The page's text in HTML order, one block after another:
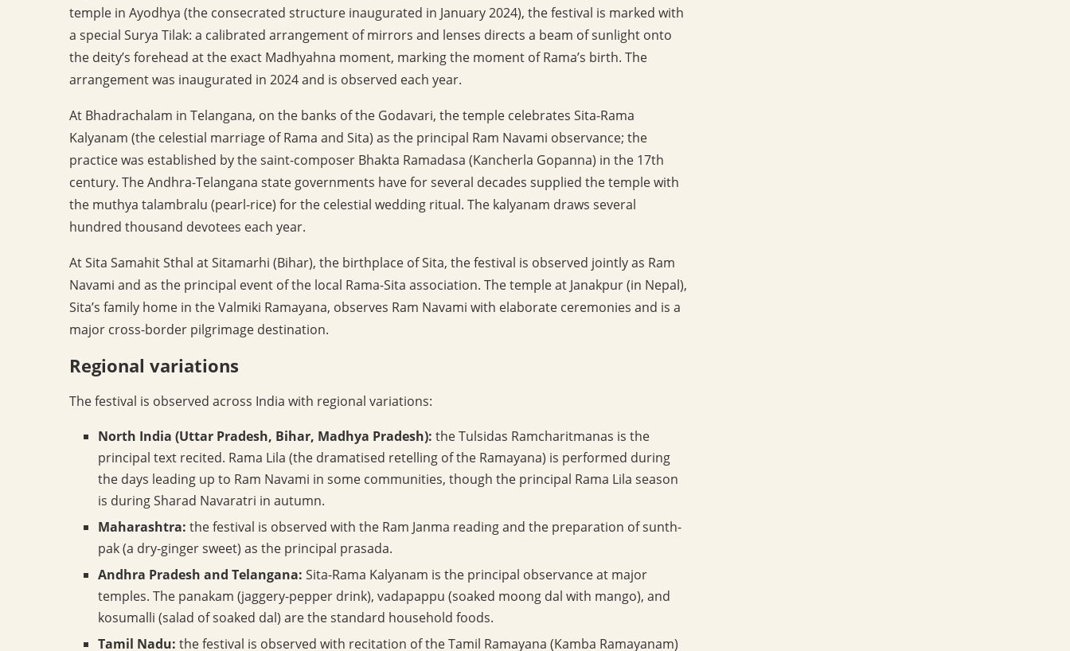
temple in Ayodhya (the consecrated structure inaugurated in January 2024), the festival is marked with
a special Surya Tilak: a calibrated arrangement of mirrors and lenses directs a beam of sunlight onto
the deity’s forehead at the exact Madhyahna moment, marking the moment of Rama’s birth. The
arrangement was inaugurated in 2024 and is observed each year.
At Bhadrachalam in Telangana, on the banks of the Godavari, the temple celebrates Sita-Rama
Kalyanam (the celestial marriage of Rama and Sita) as the principal Ram Navami observance; the
practice was established by the saint-composer Bhakta Ramadasa (Kancherla Gopanna) in the 17th
century. The Andhra-Telangana state governments have for several decades supplied the temple with
the muthya talambralu (pearl-rice) for the celestial wedding ritual. The kalyanam draws several
hundred thousand devotees each year.
At Sita Samahit Sthal at Sitamarhi (Bihar), the birthplace of Sita, the festival is observed jointly as Ram
Navami and as the principal event of the local Rama-Sita association. The temple at Janakpur (in Nepal),
Sita’s family home in the Valmiki Ramayana, observes Ram Navami with elaborate ceremonies and is a
major cross-border pilgrimage destination.
Regional variations
The festival is observed across India with regional variations:
North India (Uttar Pradesh, Bihar, Madhya Pradesh): the Tulsidas Ramcharitmanas is the
principal text recited. Rama Lila (the dramatised retelling of the Ramayana) is performed during
the days leading up to Ram Navami in some communities, though the principal Rama Lila season
is during Sharad Navaratri in autumn.
Maharashtra: the festival is observed with the Ram Janma reading and the preparation of sunth-
pak (a dry-ginger sweet) as the principal prasada.
Andhra Pradesh and Telangana: Sita-Rama Kalyanam is the principal observance at major
temples. The panakam (jaggery-pepper drink), vadapappu (soaked moong dal with mango), and
kosumalli (salad of soaked dal) are the standard household foods.
Tamil Nadu: the festival is observed with recitation of the Tamil Ramayana (Kamba Ramayanam)